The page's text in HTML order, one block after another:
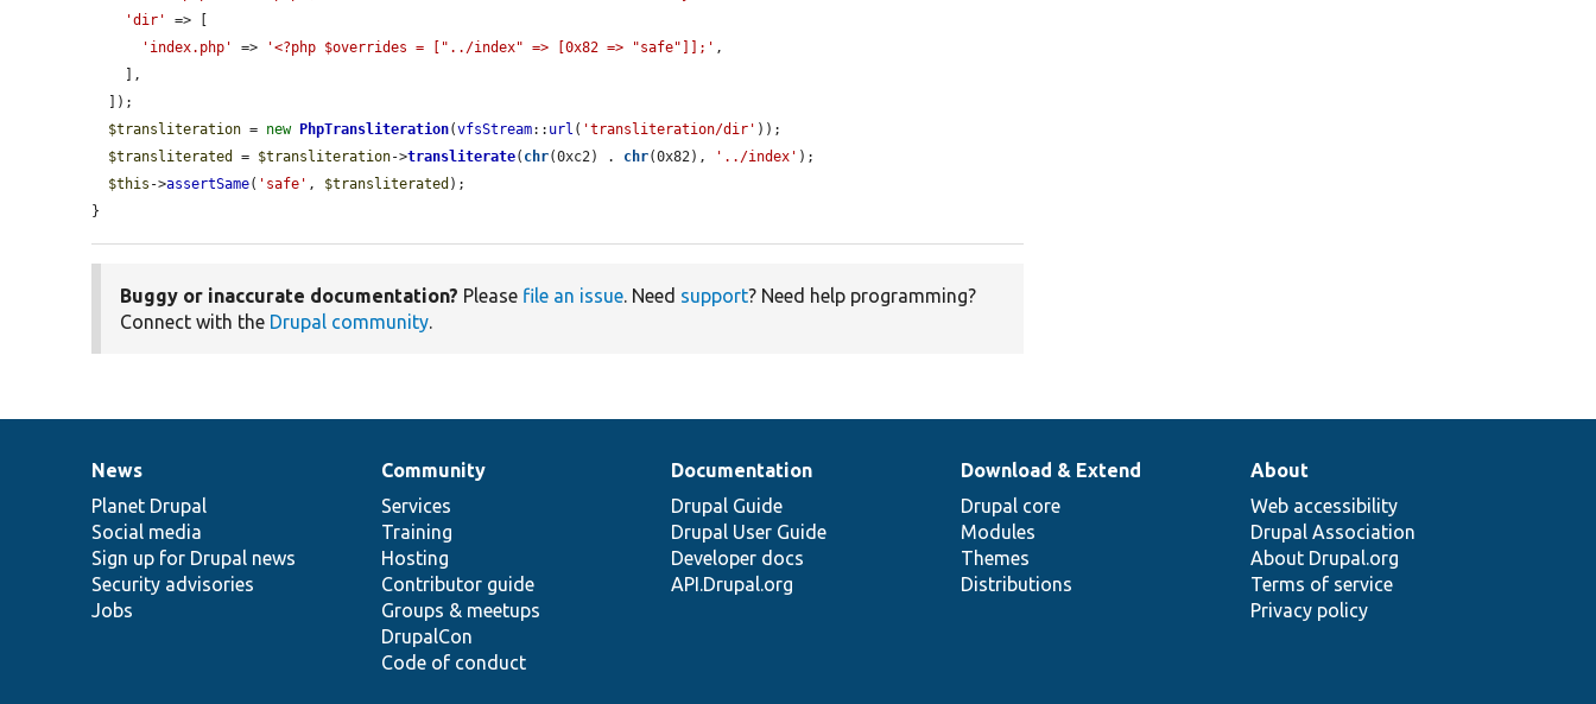
'dir'
=> [
'index.php'
=> '<?php $overrides = ["../index" => [0x82 => "safe"]];' ,
$transliteration = new PhpTransliteration(vfsStream:: url ( 'transliteration/dir' ));
$transliterated
= $transliteration->transliterate( chr(0xc2) . chr(0x82), '../index' );
$this ->assertSame( 'safe' , $transliterated );
}
Buggy or inaccurate documentation? Please file an issue. Need support? Need help programming?
Connect with the Drupal community.
News
items
News
Planet Drupal
Social media
Sign up for Drupal news
Security advisories
Jobs
Our
community
Community
Services
Training
Hosting
Contributor guide
Groups & meetups
DrupalCon
Code of conduct
Documentation
Documentation
Drupal Guide
Drupal User Guide
Developer docs
API.Drupal.org
Drupal
code
base
Download & Extend
Drupal core
Modules
Themes
Distributions
Governance
of
community
About
Web accessibility
Drupal Association
About Drupal.org
Terms of service
Privacy policy